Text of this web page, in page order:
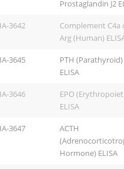
Prostaglandin J2
3642
Complement C4a
Arg (Human)
3645
PTH
ELISA
3646
EPO
ELISA
3647
ACTH
Hormone) ELISA